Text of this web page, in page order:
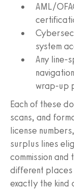
AML/
system
Any
wrap‑up
Each of these
scans, and
license
surplus lines
commission
different places
exactly the kind